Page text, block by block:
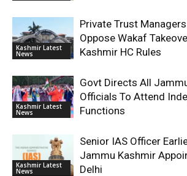
Kashmir Latest
News
Private Trust
Oppose Wakaf
Kashmir HC Rules
Kashmir Latest
News
Govt Directs All
Officials To Attend
Functions
Kashmir Latest
News
Senior IAS Officer
Jammu Kashmir
Delhi